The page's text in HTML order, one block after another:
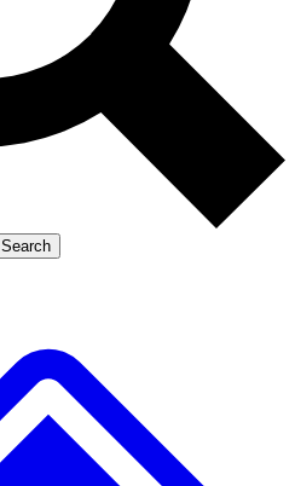
Exclusive,
Member-only
JOIN LIVE SCIENCE PRO
Search